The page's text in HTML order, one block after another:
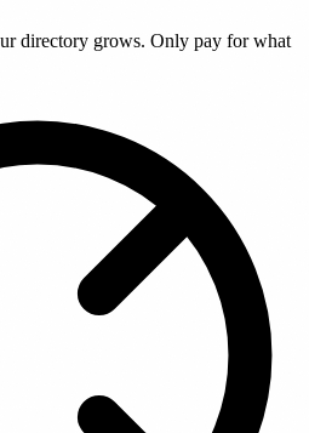
directory grows. Only pay for what